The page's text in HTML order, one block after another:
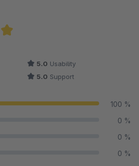
5 out of 5 stars
5.0 Usability
5.0 Support
100 %
0 %
0 %
0 %